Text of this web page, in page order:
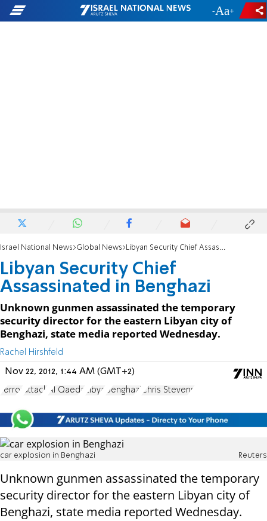
- +
Israel National News Global News Libyan Security Chief Assassinated in Benghazi
Libyan Security Chief
Assassinated in Benghazi
Unknown gunmen assassinated the temporary
security director for the eastern Libyan city of
Benghazi, state media reported Wednesday.
Rachel Hirshfeld
Nov 22, 2012, 1:44 AM (GMT+2)
Terror attack Al Qaeda Libya Benghazi Chris Stevens
car explosion in Benghazi Reuters
Unknown gunmen assassinated the temporary
security director for the eastern Libyan city of
Benghazi, state media reported Wednesday.